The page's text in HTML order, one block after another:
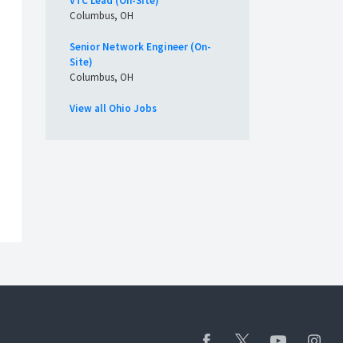
Columbus, OH
Senior Network Engineer (On-
Site)
Columbus, OH
View all Ohio Jobs